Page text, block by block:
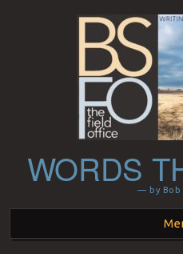
WORDS— by Bob